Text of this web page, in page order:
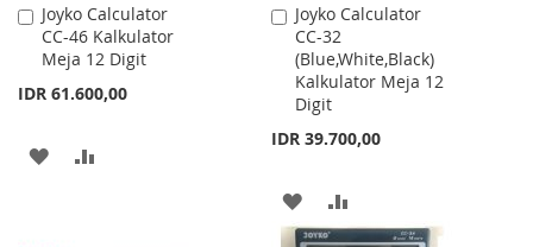
Joyko Calculator
CC-46 Kalkulator
Meja 12 Digit
IDR 61.600,00
Add
to
Cart
ADD
Joyko Calculator
CC-32
(Blue,White,Black)
Kalkulator Meja 12
Digit
IDR 39.700,00
Add
to
Cart
ADD
TO
TO